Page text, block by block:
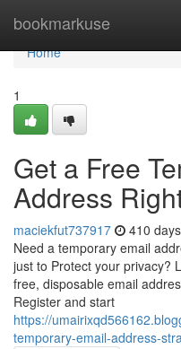
bookmarkuse
Home
Home
1
Get a Free
Address
maciekfut737917 410
Need a temporary email
just to Protect your privacy?
free, disposable email
Register and start
https://
temporary-email-address-